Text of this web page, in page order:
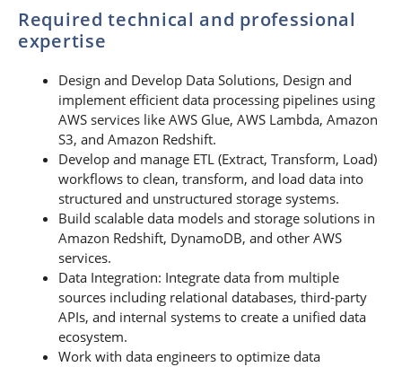
Required technical and professional
expertise
Design and Develop Data Solutions, Design and
implement efficient data processing pipelines using
AWS services like AWS Glue, AWS Lambda, Amazon
S3, and Amazon Redshift.
Develop and manage ETL (Extract, Transform, Load)
workflows to clean, transform, and load data into
structured and unstructured storage systems.
Build scalable data models and storage solutions in
Amazon Redshift, DynamoDB, and other AWS
services.
Data Integration: Integrate data from multiple
sources including relational databases, third-party
APIs, and internal systems to create a unified data
ecosystem.
Work with data engineers to optimize data